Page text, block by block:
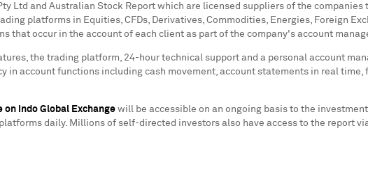
Ltd and Australian Stock Report which are licensed suppliers of the
platforms in Equities, CFDs, Derivatives, Commodities, Energies, Foreign
that occur in the account of each client as part of the company's account
the trading platform, 24-hour technical support and a personal account
in account functions including cash movement, account statements in real
Indo Global Exchange will be accessible on an ongoing basis to the
daily. Millions of self-directed investors also have access to the report